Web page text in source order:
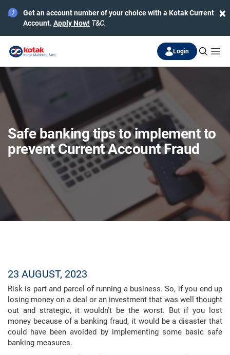
×
Get an account number of your choice with a Kotak Current
Account. Apply Now! T&C.
Login
Safe banking tips to implement to
prevent Current Account Fraud
23 AUGUST, 2023
Risk is part and parcel of running a business. So, if you end up
losing money on a deal or an investment that was well thought
out and strategic, it wouldn’t be the worst. But if you lost
money because of a banking fraud, it would be a disaster that
could have been avoided by implementing some basic safe
banking measures.